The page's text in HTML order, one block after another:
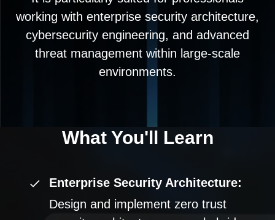
working with enterprise security architecture,
cybersecurity engineering, and advanced
threat management within large-scale
environments.
What You'll Learn
Enterprise Security Architecture:
Design and implement zero trust